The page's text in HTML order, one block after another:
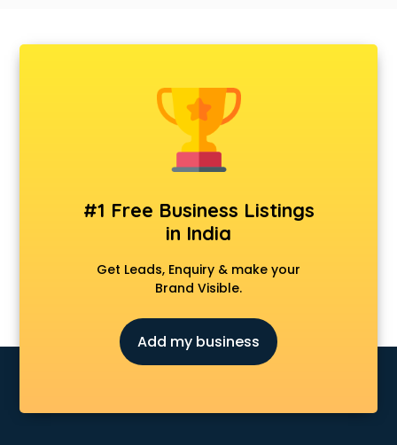
#1 Free Business Listings
in India
Get Leads, Enquiry & make your
Brand Visible.
Add my business